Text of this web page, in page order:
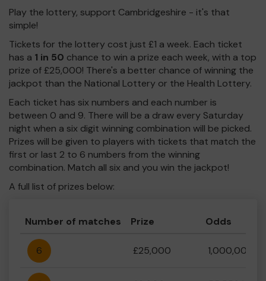
Play the lottery, support Cambridgeshire - it's that
simple!
Tickets for the lottery cost just £1 a week. Each ticket
has a 1 in 50 chance to win a prize each week, with a top
prize of £25,000! There's a better chance of winning the
jackpot than the National Lottery or the Health Lottery.
Each ticket has six numbers and each number is
between 0 and 9. There will be a draw every Saturday
night when a six digit winning combination will be picked.
Prizes will be given to players with tickets that match the
first or last 2 to 6 numbers from the winning
combination. Match all six and you win the jackpot!
A full list of prizes below:
Number of matches Prize Odds
6 £25,000 1,000,000:1